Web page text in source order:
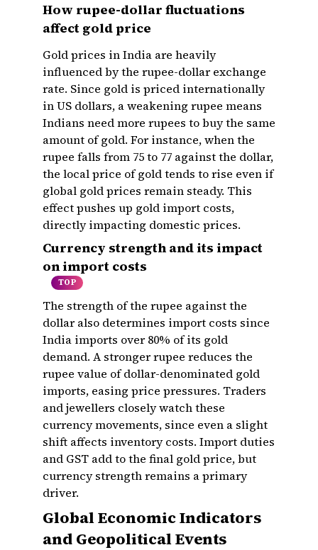
How rupee-dollar fluctuations
affect gold price
Gold prices in India are heavily
influenced by the rupee-dollar exchange
rate. Since gold is priced internationally
in US dollars, a weakening rupee means
Indians need more rupees to buy the same
amount of gold. For instance, when the
rupee falls from ₹75 to ₹77 against the dollar,
the local price of gold tends to rise even if
global gold prices remain steady. This
effect pushes up gold import costs,
directly impacting domestic prices.
Currency strength and its impact
on import costs
TOP
The strength of the rupee against the
dollar also determines import costs since
India imports over 80% of its gold
demand. A stronger rupee reduces the
rupee value of dollar-denominated gold
imports, easing price pressures. Traders
and jewellers closely watch these
currency movements, since even a slight
shift affects inventory costs. Import duties
and GST add to the final gold price, but
currency strength remains a primary
driver.
Global Economic Indicators
and Geopolitical Events